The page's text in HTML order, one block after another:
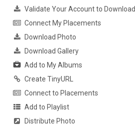
Validate Your Account to Download
Connect My Placements
Download Photo
Download Gallery
Add to My Albums
Create TinyURL
Connect to Placements
Add to Playlist
Distribute Photo